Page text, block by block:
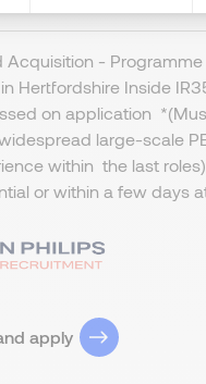
Acquisition - Programme
Hertfordshire Inside
on application
large-scale
within the last
or within a few days at
apply